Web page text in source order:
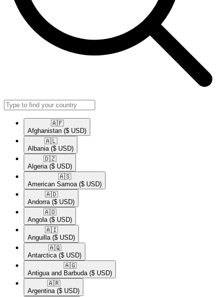
🇦🇫​
Afghanistan ($ USD)
🇦🇱​
Albania ($ USD)
🇩🇿​
Algeria ($ USD)
🇦🇸​
American Samoa ($ USD)
🇦🇩​
Andorra ($ USD)
🇦🇴​
Angola ($ USD)
🇦🇮​
Anguilla ($ USD)
🇦🇶​
Antarctica ($ USD)
🇦🇬​
Antigua and Barbuda ($ USD)
🇦🇷​
Argentina ($ USD)